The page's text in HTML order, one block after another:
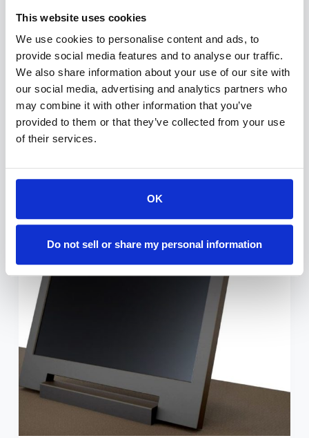
This website uses cookies
We use cookies to personalise content and ads, to
provide social media features and to analyse our traffic.
We also share information about your use of our site with
our social media, advertising and analytics partners who
may combine it with other information that you’ve
provided to them or that they’ve collected from your use
of their services.
OK
Do not sell or share my personal information
The TabLift is a motorized docking station
with optional powering, enabling to hide a
tablet within the furniture thanks to a silent
and harmonic motorized movement that
discreetly conceals it when not in use. The
cover plate is made of…
ESTHER-C